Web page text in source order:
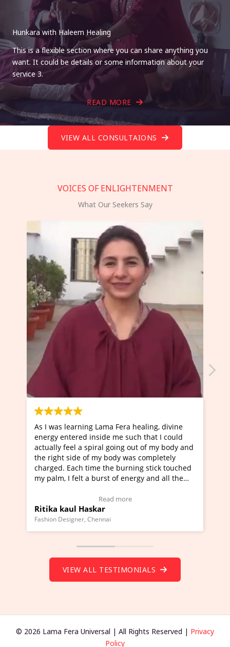
Hunkara with Haleem Healing
This is a flexible section where you can share anything you
want. It could be details or some information about your
service 3.
READ MORE
VIEW ALL CONSULTAIONS
VOICES OF ENLIGHTENMENT
What Our Seekers Say
Fera healing, divine
me such that I could
out of my body and
was completely
burning stick touched
of energy and all the
I've just learned Hunkara with
Maa Devyani Nanda and it has
moving experience. I need to
a new glimpse to healing,
healer and a teacher and this is
much moved right now and I
Wow!. You should learn
VIEW ALL TESTIMONIALS
© 2026 Lama Fera Universal | All Rights Reserved | Privacy
Policy